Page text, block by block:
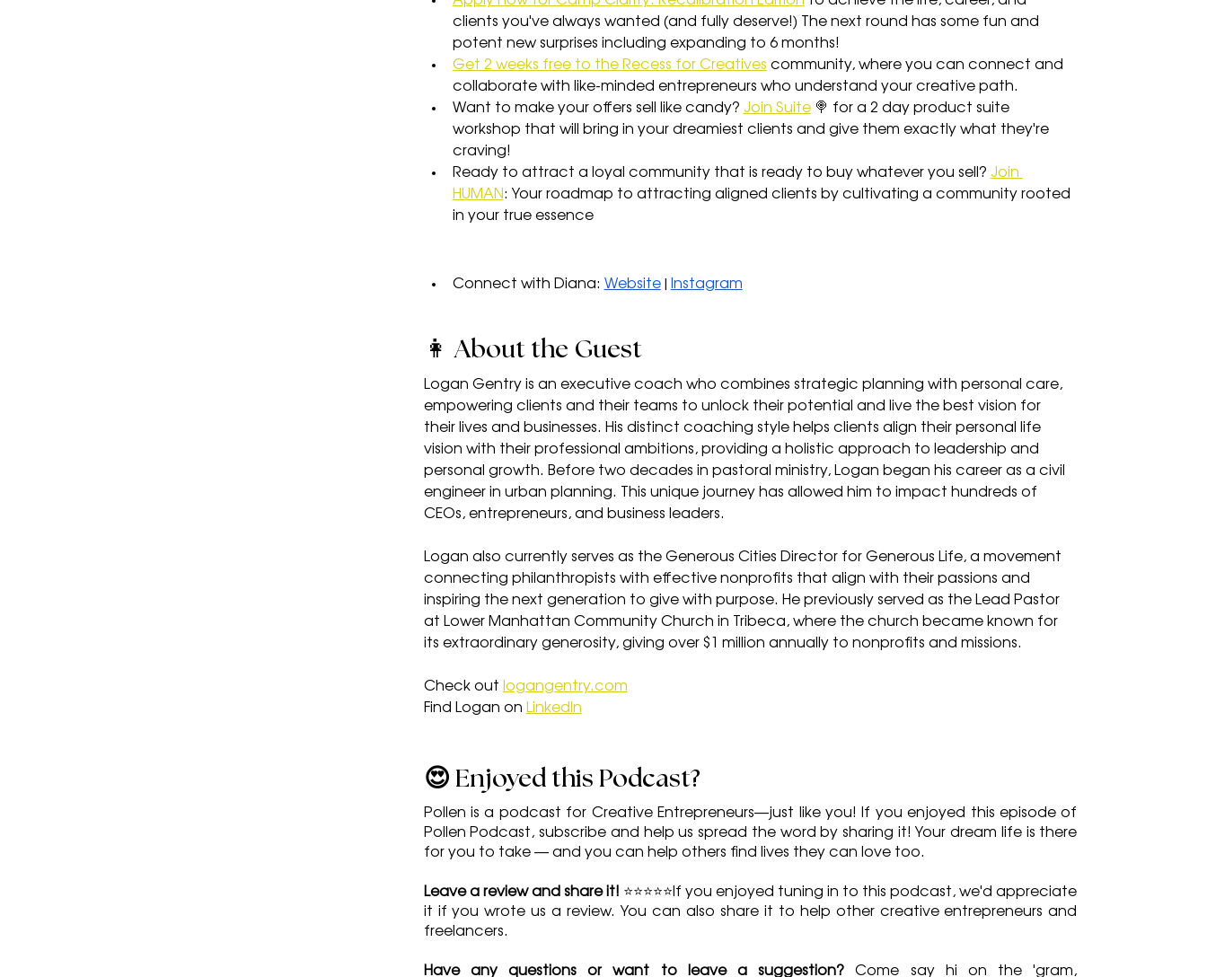
clients you've always wanted (and fully deserve!) The next round has some fun and
potent new surprises including expanding to 6 months!
Get 2 weeks free to the Recess for Creatives community, where you can connect and
collaborate with like-minded entrepreneurs who understand your creative path.
Want to make your offers sell like candy? Join Suite 🍭 for a 2 day product suite
workshop that will bring in your dreamiest clients and give them exactly what they're
craving!
Ready to attract a loyal community that is ready to buy whatever you sell? Join
HUMAN : Your roadmap to attracting aligned clients by cultivating a community rooted
in your true essence
Connect with Diana: Website | Instagram
👩 About the Guest
Logan Gentry is an executive coach who combines strategic planning with personal care,
empowering clients and their teams to unlock their potential and live the best vision for
their lives and businesses. His distinct coaching style helps clients align their personal life
vision with their professional ambitions, providing a holistic approach to leadership and
personal growth. Before two decades in pastoral ministry, Logan began his career as a civil
engineer in urban planning. This unique journey has allowed him to impact hundreds of
CEOs, entrepreneurs, and business leaders.
Logan also currently serves as the Generous Cities Director for Generous Life, a movement
connecting philanthropists with effective nonprofits that align with their passions and
inspiring the next generation to give with purpose. He previously served as the Lead Pastor
at Lower Manhattan Community Church in Tribeca, where the church became known for
its extraordinary generosity, giving over $1 million annually to nonprofits and missions.
Check out logangentry.com
Find Logan on
LinkedIn
😍 Enjoyed this Podcast?
Pollen is a podcast for Creative Entrepreneurs—just like you! If you enjoyed this episode of
Pollen Podcast, subscribe and help us spread the word by sharing it! Your dream life is there
for you to take — and you can help others find lives they can love too.
Leave a review and share it! ⭐⭐⭐⭐⭐If you enjoyed tuning in to this podcast, we'd appreciate
it if you wrote us a review. You can also share it to help other creative entrepreneurs and
freelancers.
Have any questions or want to leave a suggestion?